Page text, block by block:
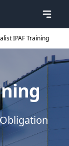
IPAF Training